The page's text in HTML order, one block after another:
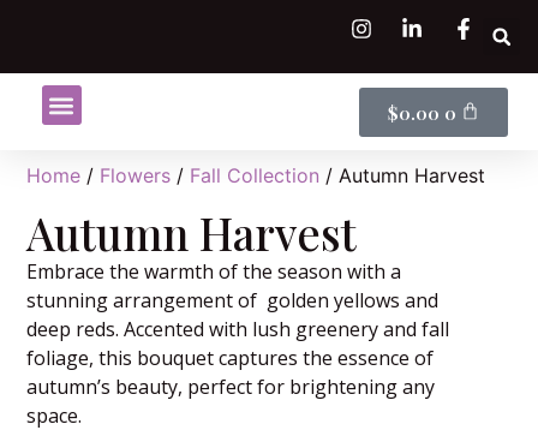
$0.00 0
Home / Flowers / Fall Collection / Autumn Harvest
Autumn Harvest
Embrace the warmth of the season with a
stunning arrangement of golden yellows and
deep reds. Accented with lush greenery and fall
foliage, this bouquet captures the essence of
autumn’s beauty, perfect for brightening any
space.